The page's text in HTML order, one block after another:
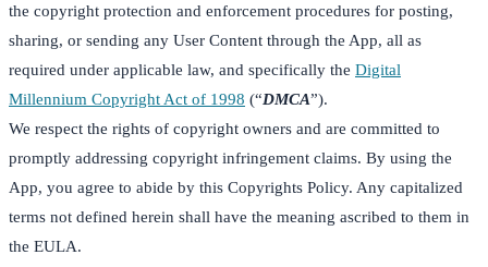
the copyright protection and enforcement procedures for posting,
sharing, or sending any User Content through the App, all as
required under applicable law, and specifically the Digital
Millennium Copyright Act of 1998 (“DMCA”).
We respect the rights of copyright owners and are committed to
promptly addressing copyright infringement claims. By using the
App, you agree to abide by this Copyrights Policy. Any capitalized
terms not defined herein shall have the meaning ascribed to them in
the EULA.